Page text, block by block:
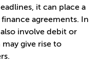
it can place a
agreements. In
involve debit or
give rise to